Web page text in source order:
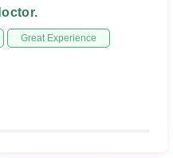
Great Experience